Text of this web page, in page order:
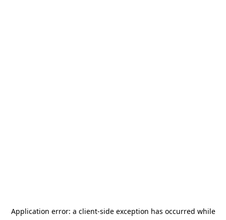
Application error: a client-side exception has occurred while